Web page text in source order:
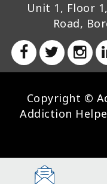
Unit 1, Floor
Road,
Copyright ©
Addiction